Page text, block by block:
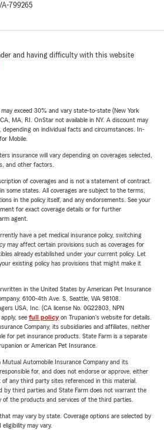
799265
and having difficulty with this website
exceed 30% and vary state-to-state (New York
MA, RI. OnStar not available in NY. A discount may
depending on individual facts and circumstances. In-
Mobile.
insurance will vary depending on coverages selected,
and other factors.
of coverages and is not a statement of contract.
some states. All coverages are subject to the terms,
in the policy itself, and any endorsements. See your
for exact coverage details or for further
agent.
have a pet medical insurance policy, switching
may affect certain provisions such as coverages for
already established under your current policy. Let
existing policy has provisions that might make it
in the United States by American Pet Insurance
6100-4th Ave. S, Seattle, WA 98108.
USA, Inc. (CA license No. 0G22803, NPN
see full policyon Trupanion's website for details.
Company, its subsidiaries and affiliates, neither
for pet insurance products. State Farm is a separate
or American Pet Insurance.
Automobile Insurance Company and its
for, and does not endorse or approve, either
any third party sites referenced in this material.
by third parties and State Farm does not warrant the
the products and services of the third parties.
may vary by state. Coverage options are selected by
may vary.